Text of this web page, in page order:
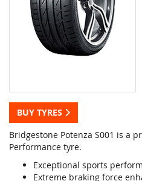
BUY TYRES
Bridgestone Potenza S001 is a
Performance tyre.
Exceptional sports
Extreme braking force